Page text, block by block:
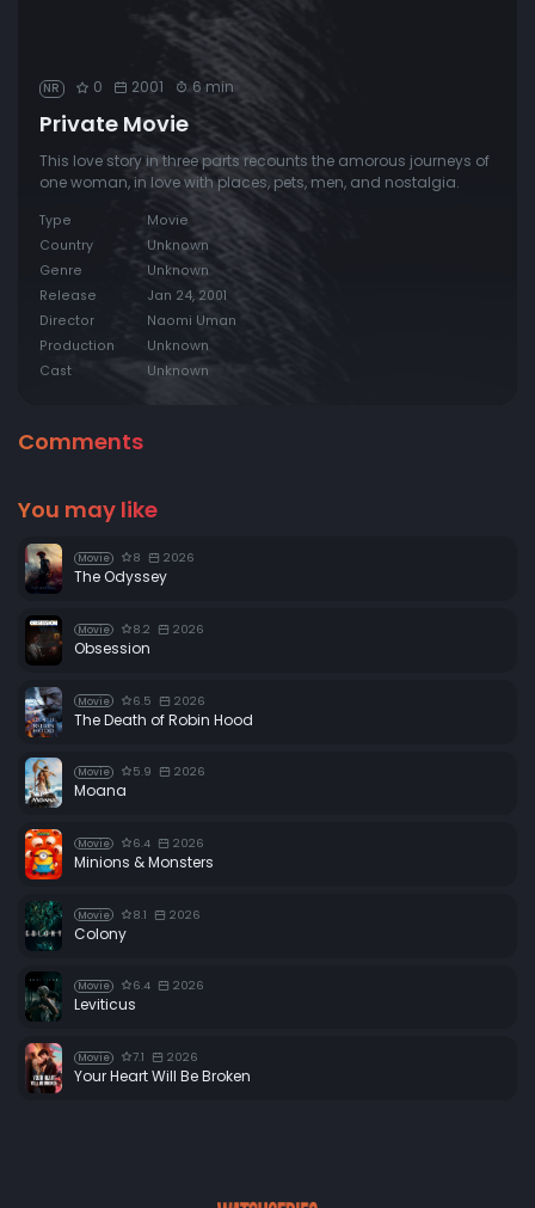
NR 0 2001 6 min
Private Movie
This love story in three parts recounts the amorous journeys of
one woman, in love with places, pets, men, and nostalgia.
Type
Movie
Country
Unknown
Genre
Unknown
Release
Jan 24, 2001
Director
Naomi Uman
Production
Unknown
Cast
Unknown
Comments
You may like
Movie 8 2026
The Odyssey
Movie 8.2 2026
Obsession
Movie 6.5 2026
The Death of Robin Hood
Movie 5.9 2026
Moana
Movie 6.4 2026
Minions & Monsters
Movie 8.1 2026
Colony
Movie 6.4 2026
Leviticus
Movie 7.1 2026
Your Heart Will Be Broken